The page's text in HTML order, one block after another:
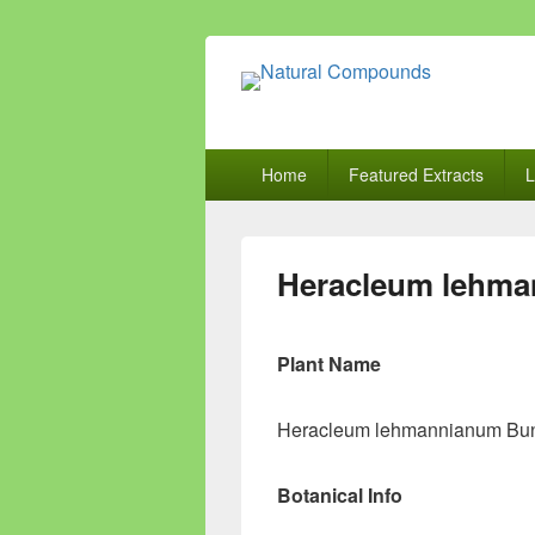
PrimaryHome Featured Extracts
Heracleum
Plant Name
Heracleum lehmannianum
Botanical Info